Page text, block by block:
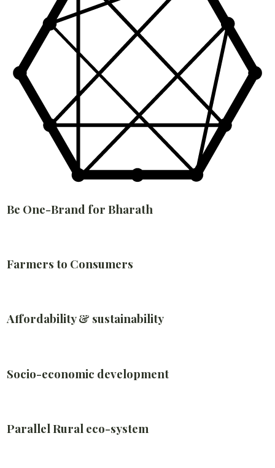
Be One-Brand for Bharath
Farmers to Consumers
Affordability & sustainability
Socio-economic development
Parallel Rural eco-system